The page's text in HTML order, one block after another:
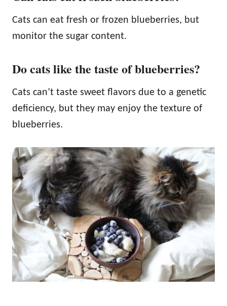
Cats can eat fresh or frozen blueberries, but
monitor the sugar content.
Do cats like the taste of blueberries?
Cats can’t taste sweet flavors due to a genetic
deficiency, but they may enjoy the texture of
blueberries.